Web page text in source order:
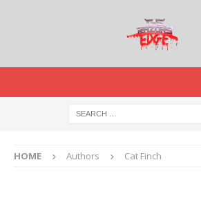
HOME Authors Cat Finch